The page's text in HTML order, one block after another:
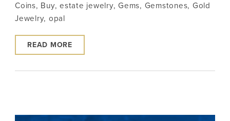
Coins, Buy, estate jewelry, Gems, Gemstones, Gold
Jewelry, opal
READ MORE